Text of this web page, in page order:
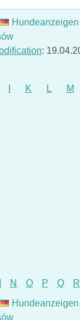
Hundeanzeigen
:
K L M
N O P Q R
Hundeanzeigen